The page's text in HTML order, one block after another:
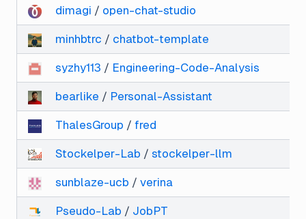
dimagi / open-chat-studio
minhbtrc / chatbot-template
syzhy113 / Engineering-Code-Analysis
bearlike / Personal-Assistant
ThalesGroup / fred
Stockelper-Lab / stockelper-llm
sunblaze-ucb / verina
Pseudo-Lab / JobPT